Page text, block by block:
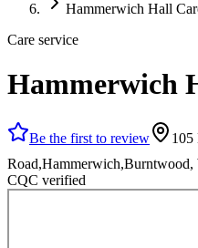
Hammerwich Hall
Care service
Hammerwich
Be the first to review
105
Road,Hammerwich,Burntwood,
CQC verified